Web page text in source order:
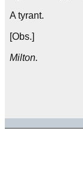
A tyrant.
[Obs.]
Milton.